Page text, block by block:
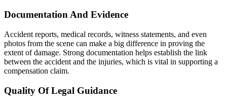
Documentation And Evidence
Accident reports, medical records, witness statements, and even
photos from the scene can make a big difference in proving the
extent of damage. Strong documentation helps establish the link
between the accident and the injuries, which is vital in supporting a
compensation claim.
Quality Of Legal Guidance